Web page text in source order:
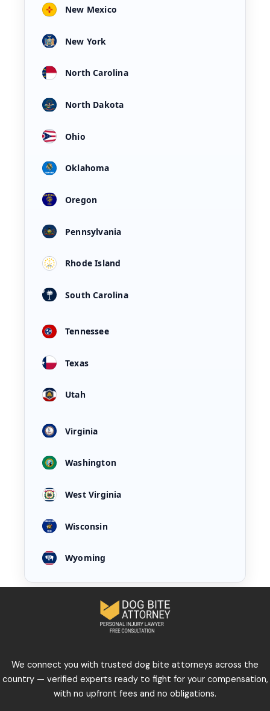
New Mexico
New York
North Carolina
North Dakota
Ohio
Oklahoma
Oregon
Pennsylvania
Rhode Island
South Carolina
Tennessee
Texas
Utah
Virginia
Washington
West Virginia
Wisconsin
Wyoming
We connect you with trusted dog bite attorneys across the
country — verified experts ready to fight for your compensation,
with no upfront fees and no obligations.